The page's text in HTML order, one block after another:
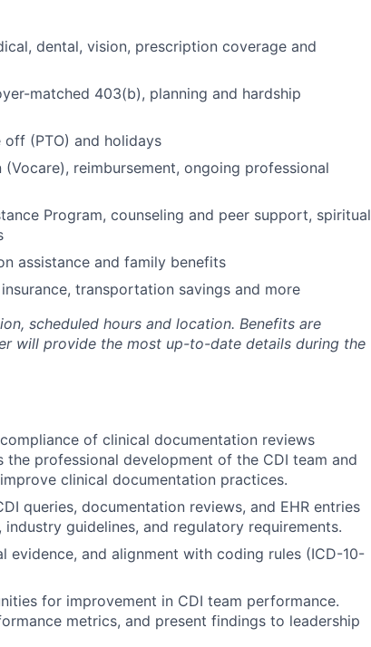
dental, vision, prescription coverage and
matched 403(b), planning and hardship
(PTO) and holidays
reimbursement, ongoing professional
Program, counseling and peer support, spiritual
assistance and family benefits
transportation savings and more
scheduled hours and location. Benefits are
will provide the most up-to-date details during the
of clinical documentation reviews
professional development of the CDI team and
clinical documentation practices.
queries, documentation reviews, and EHR entries
guidelines, and regulatory requirements.
evidence, and alignment with coding rules (ICD-10-
for improvement in CDI team performance.
metrics, and present findings to leadership